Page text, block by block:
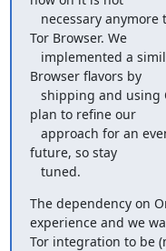
Tor Browser. We
Browser flavors by
plan to refine our
future, so stay
   tuned.
The dependency on
experience and we
Tor integration to be